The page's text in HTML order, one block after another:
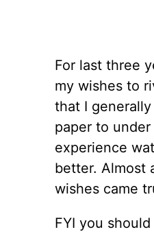
For last three
my wishes to
that I
paper to
experience
better. Almost
wishes came
FYI you